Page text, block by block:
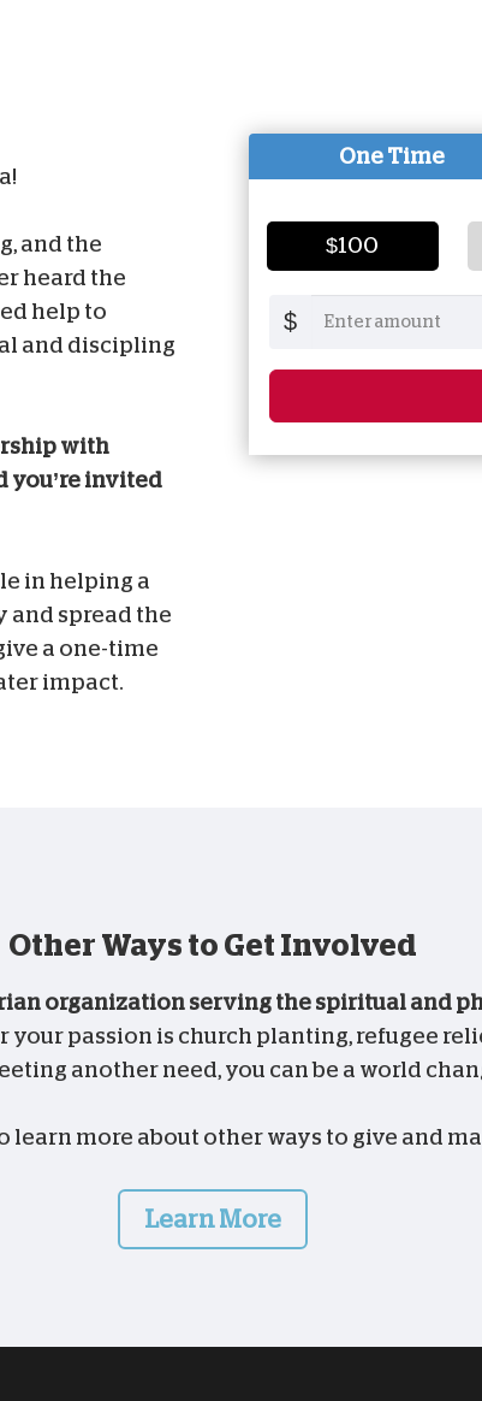
and the
heard the
help to
and discipling
with
you’re invited
in helping a
and spread the
a one-time
impact.
One Time
$100
$
Other Ways to Get Involved
organization serving the spiritual and
your passion is church planting, refugee
another need, you can be a world
learn more about other ways to give and
Learn More